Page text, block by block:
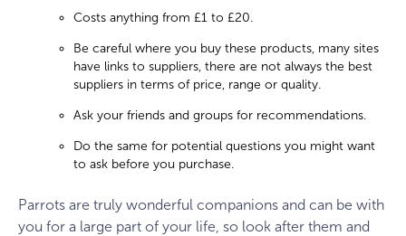
Costs anything from £1 to £20.
Be careful where you buy these products, many sites
have links to suppliers, there are not always the best
suppliers in terms of price, range or quality.
Ask your friends and groups for recommendations.
Do the same for potential questions you might want
to ask before you purchase.
Parrots are truly wonderful companions and can be with
you for a large part of your life, so look after them and